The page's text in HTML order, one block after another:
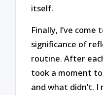
itself.
Finally, I’ve
significance of
routine. After
took a moment
and what didn’t. I